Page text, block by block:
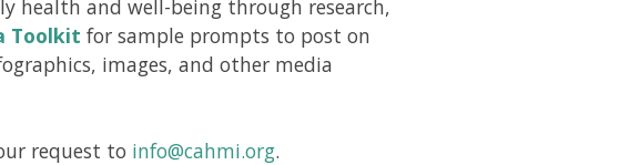
health and well-being through research,
Toolkit for sample prompts to post on
images, and other media
request to info@cahmi.org.